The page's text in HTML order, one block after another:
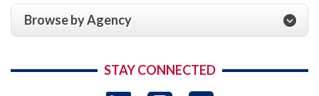
Browse by Agency
STAY CONNECTED